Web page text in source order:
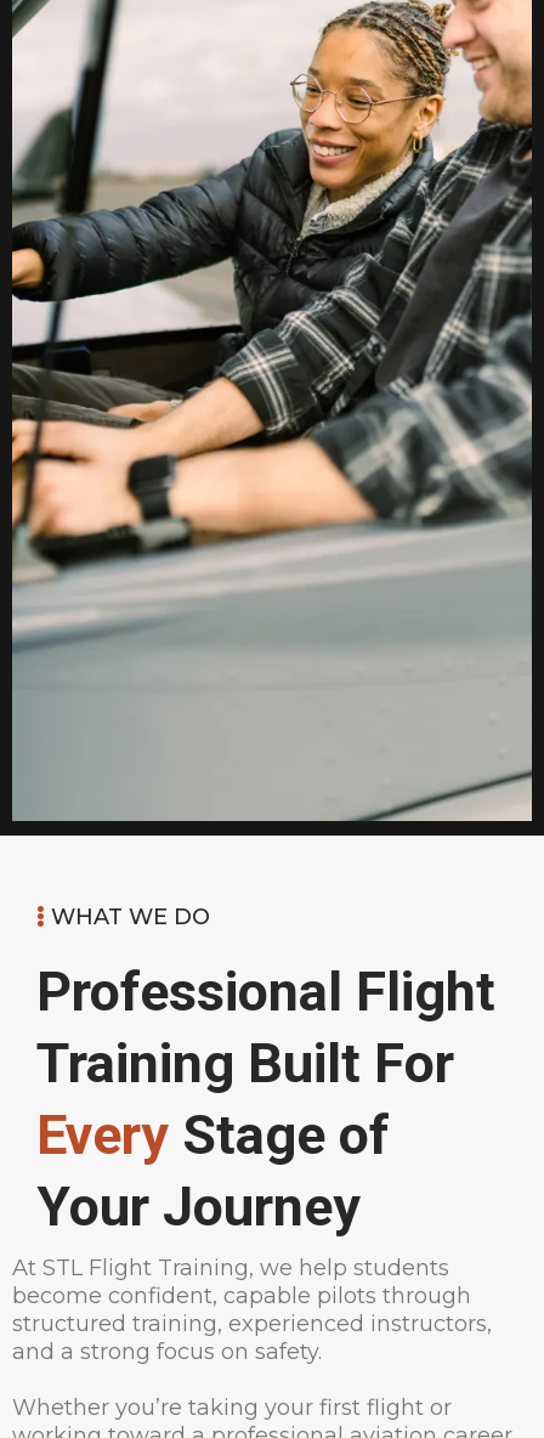
WHAT WE DO
Professional Flight
Training Built For
Every Stage of
Your Journey
At STL Flight Training, we help students
become confident, capable pilots through
structured training, experienced instructors,
and a strong focus on safety.
Whether you’re taking your first flight or